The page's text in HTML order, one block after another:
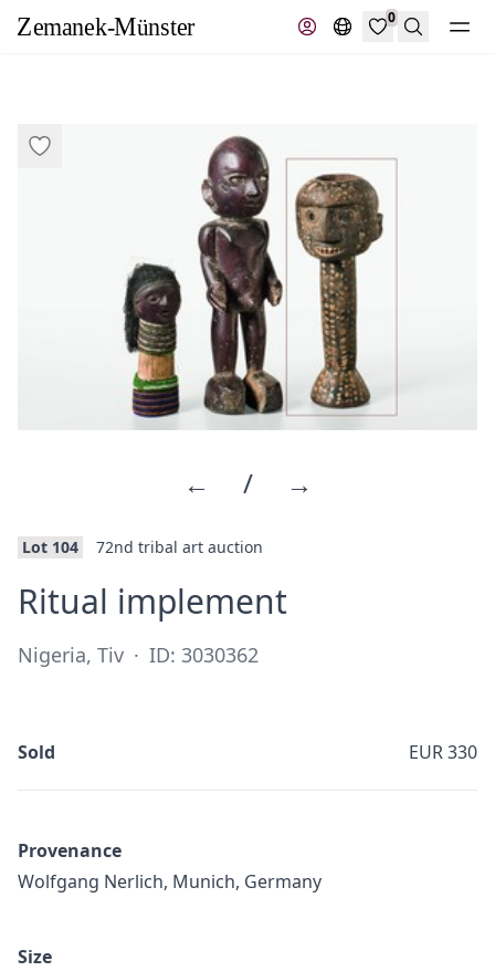
0
Search
← / →
Lot 104 72nd tribal art auction
Ritual implement·
Nigeria, Tiv · ID: 3030362
Sold EUR 330
Provenance
Wolfgang Nerlich, Munich, Germany
Size